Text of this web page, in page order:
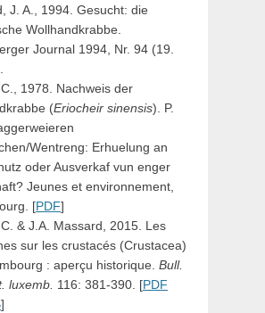
J. A., 1994. Gesucht: die
Wollhandkrabbe.
Journal 1994, Nr. 94 (19.
1978. Nachweis der
(Eriocheir sinensis). P.
Wentreng: Erhuelung an
oder Ausverkaf vun enger
Jeunes et environnement,
[PDF]
& J.A. Massard, 2015. Les
sur les crustacés (Crustacea)
: aperçu historique. Bull.
luxemb. 116: 381-390. [PDF
]